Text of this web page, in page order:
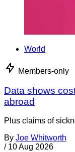
World
Members-only
Data shows
abroad
Plus claims of
By Joe Whitworth
/ 10 Aug 2026